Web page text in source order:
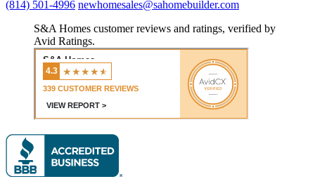
(814) 501-4996 newhomesales@sahomebuilder.com
S&A Homes customer reviews and ratings, verified by
Avid Ratings.